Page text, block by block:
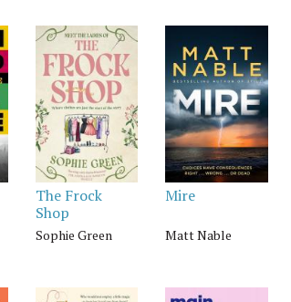
The Frock
Shop
Sophie Green
Mire
Matt Nable